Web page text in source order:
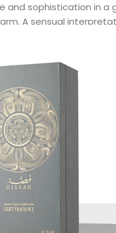
and sophistication in a
A sensual